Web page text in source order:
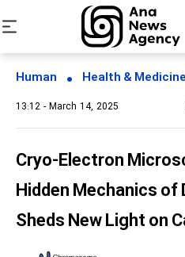
Human Health & Medicine
13:12 - March 14, 2025
Cryo-Electron
Hidden Mechanics of
Sheds New Light on